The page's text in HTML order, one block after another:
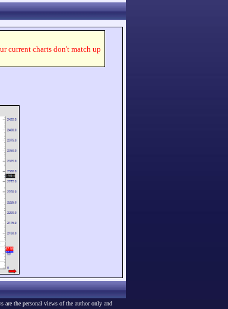
current charts don't match up
are the personal views of the author only and